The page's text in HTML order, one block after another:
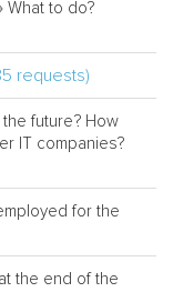
What to do?
requests)
future? How
IT companies?
for the
the end of the